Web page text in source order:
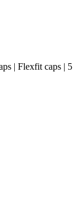
| Flexfit caps | 5